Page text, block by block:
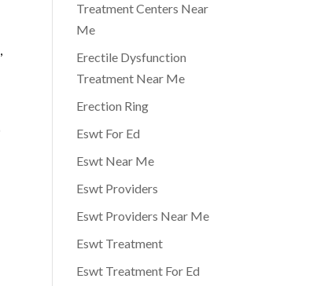
Treatment Centers Near
Me
Erectile Dysfunction
Treatment Near Me
Erection Ring
Eswt For Ed
Eswt Near Me
Eswt Providers
Eswt Providers Near Me
Eswt Treatment
Eswt Treatment For Ed